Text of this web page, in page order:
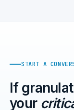
START A
If
your